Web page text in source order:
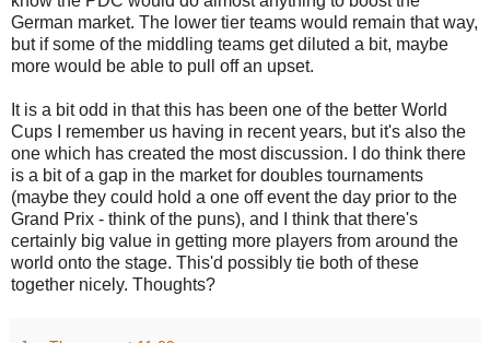
German market. The lower tier teams would remain that way,
but if some of the middling teams get diluted a bit, maybe
more would be able to pull off an upset.
It is a bit odd in that this has been one of the better World
Cups I remember us having in recent years, but it's also the
one which has created the most discussion. I do think there
is a bit of a gap in the market for doubles tournaments
(maybe they could hold a one off event the day prior to the
Grand Prix - think of the puns), and I think that there's
certainly big value in getting more players from around the
world onto the stage. This'd possibly tie both of these
together nicely. Thoughts?